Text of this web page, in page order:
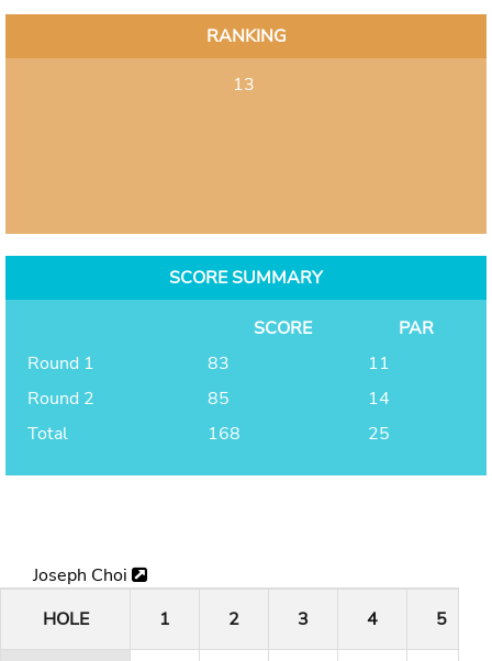
RANKING
13
SCORE SUMMARY
SCORE
PAR
Round 1
83
11
Round 2
85
14
Total
168 25
Joseph Choi
HOLE
1 2 3 4 5